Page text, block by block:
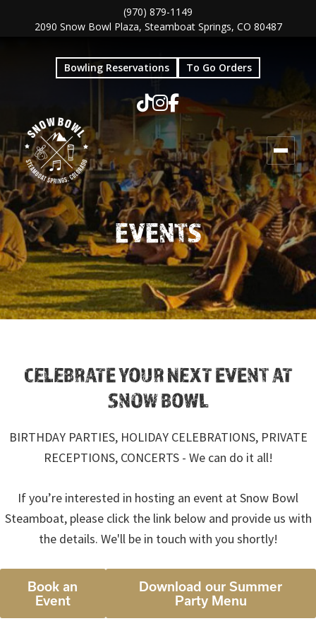
(970) 879-1149
2090 Snow Bowl Plaza, Steamboat Springs, CO 80487
Bowling Reservations To Go Orders
EVENTS
CELEBRATE YOUR NEXT EVENT AT
SNOW BOWL
BIRTHDAY PARTIES, HOLIDAY CELEBRATIONS, PRIVATE
RECEPTIONS, CONCERTS - We can do it all!
If you’re interested in hosting an event at Snow Bowl
Steamboat, please click the link below and provide us with
the details. We'll be in touch with you shortly!
Book an
Event
Download our Summer
Party Menu